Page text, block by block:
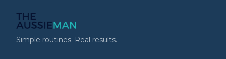
Simple routines. Real results.